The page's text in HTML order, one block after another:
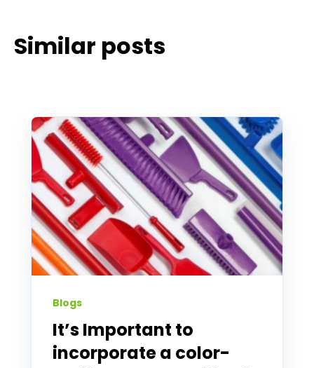
Similar posts
Blogs
It’s Important to
incorporate a color-